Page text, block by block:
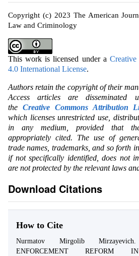
Copyright (c) 2023 The American
Law and Criminology
This work is licensed under a
4.0 International License.
Authors retain the copyright of their
Access articles are disseminated
the Creative Commons Attribution
which licenses unrestricted use,
in any medium, provided that
appropriately cited. The use of
trade names, trademarks, and so forth
if not specifically identified, does not
are not protected by the relevant laws
Download Citations
How to Cite
Nurmatov Mirgolib
ENFORCEMENT REFORM